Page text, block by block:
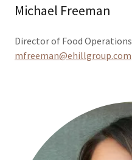
Michael Freeman
Director of Food Operations
mfreeman@ehillgroup.com